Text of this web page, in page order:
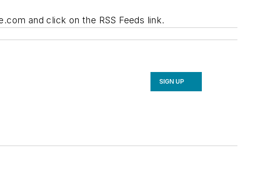
and click on the RSS Feeds link.
SIGN UP